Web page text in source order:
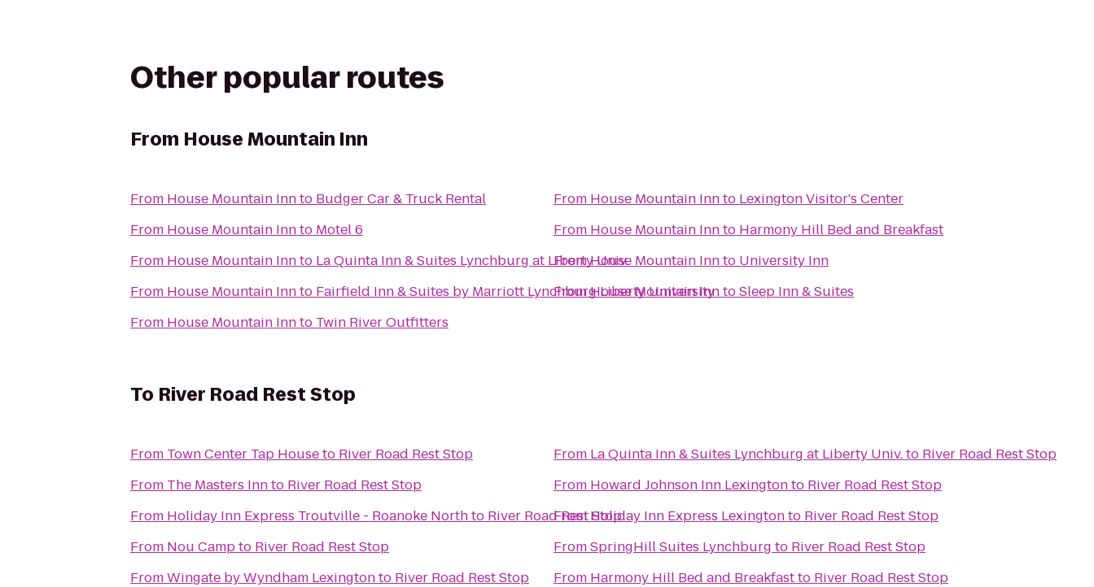
Other popular routes
From House Mountain Inn
From House Mountain Innto Budger Car & Truck Rental
From House Mountain Innto Motel 6
From House Mountain Innto La Quinta Inn & Suites Lynchburg at Liberty Univ.
From House Mountain Innto Fairfield Inn & Suites by Marriott Lynchburg Liberty University
From House Mountain Innto Twin River Outfitters
From House Mountain Innto Lexington Visitor's Center
From House Mountain Innto Harmony Hill Bed and Breakfast
FromHouse Mountain Innto University Inn
FromHouse Mountain InntoSleep Inn & Suites
To River Road Rest Stop
From Town Center Tap Houseto River Road Rest Stop
From The Masters Innto River Road Rest Stop
From Holiday Inn Express Troutville - Roanoke Northto River Road Rest Stop
From Nou Campto River Road Rest Stop
FromWingate by Wyndham Lexingtonto River Road Rest Stop
From La Quinta Inn & Suites Lynchburg at Liberty Univ.to River Road Rest Stop
From Howard Johnson Inn Lexingtonto River Road Rest Stop
FromHoliday Inn Express Lexingtonto River Road Rest Stop
FromSpringHill Suites Lynchburg to River Road Rest Stop
From Harmony Hill Bed and Breakfastto River Road Rest Stop